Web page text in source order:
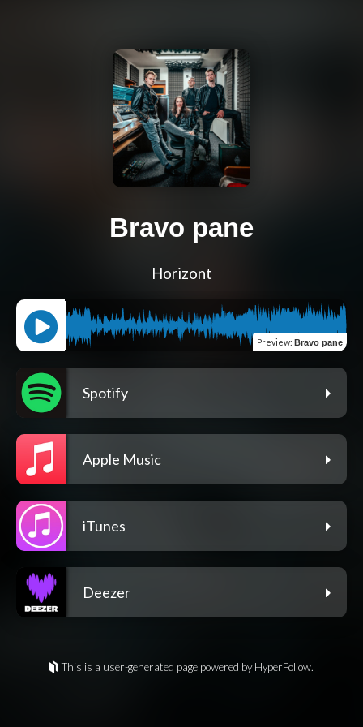
Bravo pane
Horizont
Preview: Bravo pane
Spotify
Apple Music
iTunes
Deezer
This is a user-generated page powered by HyperFollow.